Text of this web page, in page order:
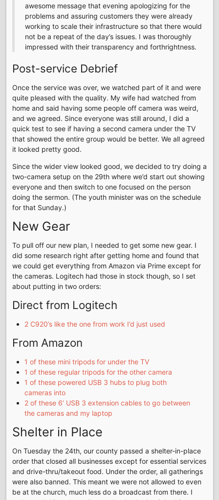
awesome message that evening apologizing for the
problems and assuring customers they were already
working to scale their infrastructure so that there would
not be a repeat of the day’s issues. I was thoroughly
impressed with their transparency and forthrightness.
Post-service Debrief
Once the service was over, we watched part of it and were
quite pleased with the quality. My wife had watched from
home and said having some people off camera was weird,
and we agreed. Since everyone was still around, I did a
quick test to see if having a second camera under the TV
that showed the entire group would be better. We all agreed
it looked pretty good.
Since the wider view looked good, we decided to try doing a
two-camera setup on the 29th where we’d start out showing
everyone and then switch to one focused on the person
doing the sermon. (The youth minister was on the schedule
for that Sunday.)
New Gear
To pull off our new plan, I needed to get some new gear. I
did some research right after getting home and found that
we could get everything from Amazon via Prime except for
the cameras. Logitech had those in stock though, so I set
about putting in two orders:
Direct from Logitech
2 C920’s like the one from work I’d just used
From Amazon
1 of these mini tripods for under the TV
1 of these regular tripods for the other camera
1 of these powered USB 3 hubs to plug both
cameras into
2 of these 6’ USB 3 extension cables to go between
the cameras and my laptop
Shelter in Place
On Tuesday the 24th, our county passed a shelter-in-place
order that closed all businesses except for essential services
and drive-thru/takeout food. Under the order, all gatherings
were also banned. This meant we were not allowed to even
be at the church, much less do a broadcast from there. I